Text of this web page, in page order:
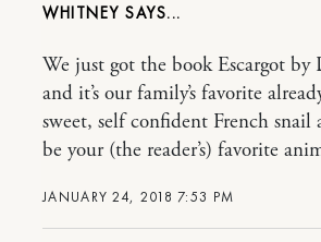
WHITNEY
JANUARY 24, 2018 7:53 PM
We just got the book Escargot by
and it’s our family’s favorite
sweet, self confident French snail
be your (the reader’s) favorite